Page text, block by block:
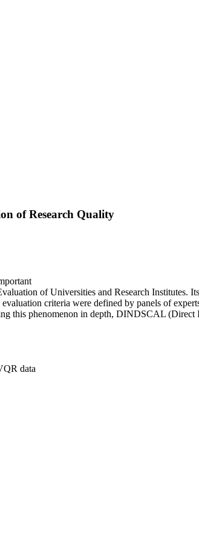
of Research Quality
of Universities and Research Institutes.
criteria were defined by panels of
this phenomenon in depth, DINDSCAL
data